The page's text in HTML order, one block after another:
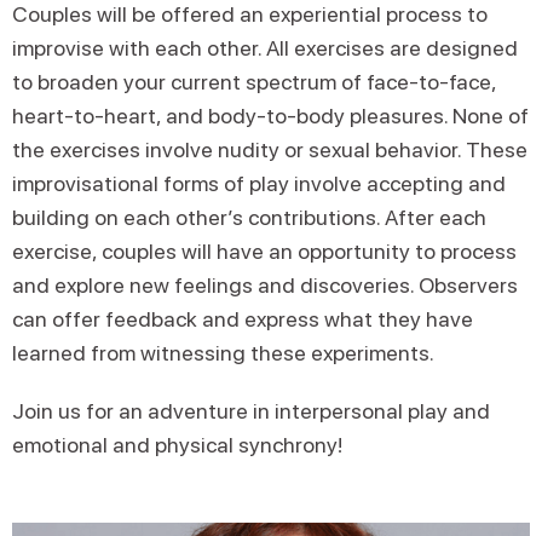
Couples will be offered an experiential process to
improvise with each other. All exercises are designed
to broaden your current spectrum of face-to-face,
heart-to-heart, and body-to-body pleasures. None of
the exercises involve nudity or sexual behavior. These
improvisational forms of play involve accepting and
building on each other’s contributions. After each
exercise, couples will have an opportunity to process
and explore new feelings and discoveries. Observers
can offer feedback and express what they have
learned from witnessing these experiments.
Join us for an adventure in interpersonal play and
emotional and physical synchrony!